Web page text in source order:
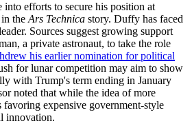
efforts to secure his position at
the Ars Technica story. Duffy has faced
Sources suggest growing support
a private astronaut, to take the role
his earlier nomination for political
for lunar competition may aim to show
with Trump's term ending in January
noted that while the idea of more
expensive government-style
innovation.